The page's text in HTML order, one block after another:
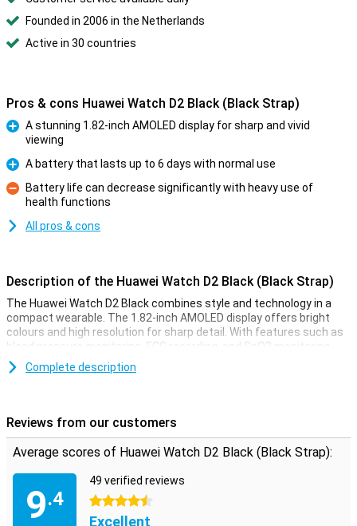
Founded in 2006 in the Netherlands
Active in 30 countries
Pros & cons Huawei Watch D2 Black (Black Strap)
A stunning 1.82-inch AMOLED display for sharp and vivid
viewing
Pro
A battery that lasts up to 6 days with normal use
Con
Battery life can decrease significantly with heavy use of
health functions
All pros & cons
Description of the Huawei Watch D2 Black (Black Strap)
The Huawei Watch D2 Black combines style and technology in a
compact wearable. The 1.82-inch AMOLED display offers bright
colours and high resolution for sharp detail. With features such as
blood pressure monitoring, ECG recording, and SpO2 monitoring,
the smartwatch delivers comprehensive health insights. This
watch offers up to 6 days of battery life with normal use, so you
and iOS devices.
Design and display
The Huawei Watch D2's elegant design makes it suitable for any
occasion, from sporting activities to business meetings. The 1.82-
inch AMOLED display provides excellent vibrant colours. It also
adapts to light conditions, so you can always read everything
Complete description
Reviews from our customers
Average scores of Huawei Watch D2 Black (Black Strap):
9.4
49 verified reviews
4.5 stars
Excellent